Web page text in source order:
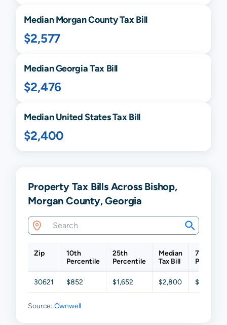
MedianMorganCounty Tax Bill
$2,577
MedianGeorgiaTax Bill
$2,476
Median United States Tax Bill
$2,400
Property Tax Bills Across Bishop,
Morgan County, Georgia
Zip
10th
Percentile
25th
Percentile
Median
Tax Bill
75th
30621 $852 $1,652 $2,800 $4,154
Source: Ownwell